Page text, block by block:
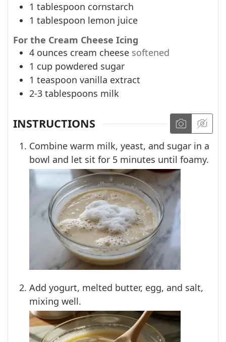
1 tablespoon cornstarch
1 tablespoon lemon juice
For the Cream Cheese Icing
4 ounces cream cheese softened
1 cup powdered sugar
1 teaspoon vanilla extract
2-3 tablespoons milk
INSTRUCTIONS
Combine warm milk, yeast, and sugar in a
bowl and let sit for 5 minutes until foamy.
Add yogurt, melted butter, egg, and salt,
mixing well.